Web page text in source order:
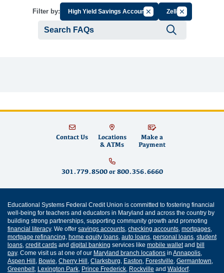
Filter by: High Yield Savings AccountCancel Filter by Group
ZelleCancel Filter
Contact Us
Locations
& ATMs
Make a
Payment
301.779.8500or 800.356.6660
Educational Systems Federal Credit Union is committed to fostering financial
well-being for teachers and educators in Maryland and across the country by
building strong partnerships, supporting community growth and promoting
financial literacy. We offer savings accounts checking accounts mortgages
mortgage refinancing home equity loans auto loans personal loans student
loans credit cards and digital banking services like mobile walletand bill
pay. Come visit us at one of our Maryland branch locations in Annapolis
Aspen Hill Bowie Cherry Hill Clarksburg Easton Forestville Germantown
Greenbelt, Lexington Park Prince Frederick Rockville and Waldorf.